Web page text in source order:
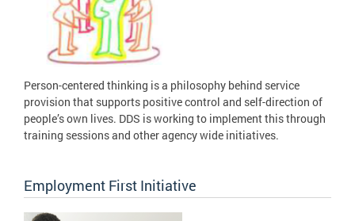
Person-centered thinking is a philosophy behind service
provision that supports positive control and self-direction of
people’s own lives. DDS is working to implement this through
training sessions and other agency wide initiatives.
Employment First Initiative